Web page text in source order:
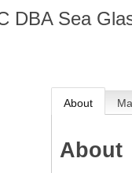
DBA Sea
About
About